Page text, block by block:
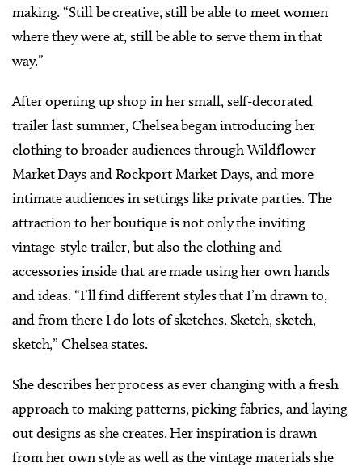
making. “Still be creative, still be able to meet women
where they were at, still be able to serve them in that
way.”
After opening up shop in her small, self-decorated
trailer last summer, Chelsea began introducing her
clothing to broader audiences through Wildflower
Market Days and Rockport Market Days, and more
intimate audiences in settings like private parties. The
attraction to her boutique is not only the inviting
vintage-style trailer, but also the clothing and
accessories inside that are made using her own hands
and ideas. “I’ll find different styles that I’m drawn to,
and from there I do lots of sketches. Sketch, sketch,
sketch,” Chelsea states.
She describes her process as ever changing with a fresh
approach to making patterns, picking fabrics, and laying
out designs as she creates. Her inspiration is drawn
from her own style as well as the vintage materials she